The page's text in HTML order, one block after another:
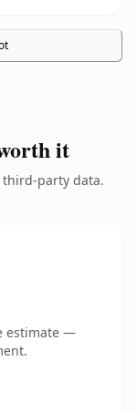
it
third-party data.
estimate —